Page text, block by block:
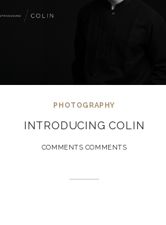
PHOTOGRAPHY
INTRODUCING COLIN
COMMENTS COMMENTS